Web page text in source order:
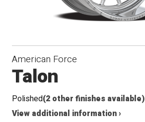
American Force
Talon
Polished(2 other finishes available)
View additional information ›